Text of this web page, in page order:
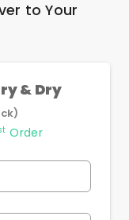
to Your
& Dry
Order